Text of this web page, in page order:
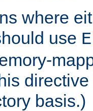
where
use
basis.)